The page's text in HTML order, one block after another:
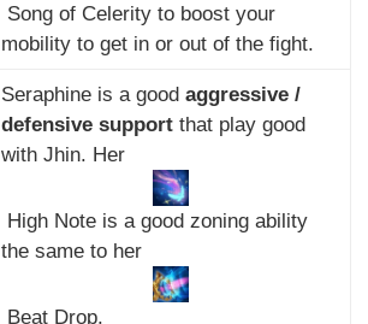
Song of Celerity to boost your
mobility to get in or out of the fight.
Seraphine is a good aggressive /
defensive supportthat play good
with Jhin. Her
High Note is a good zoning ability
the same to her
Beat Drop.